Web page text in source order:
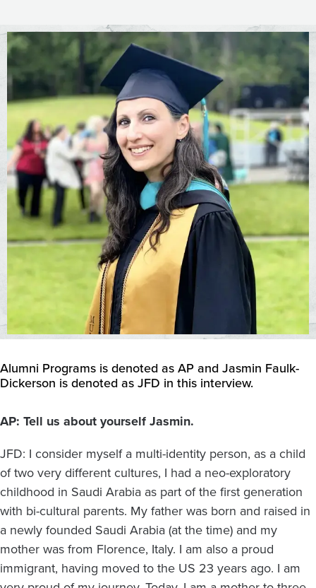
Image
Alumni Programs is denoted as AP and Jasmin Faulk-
Dickerson is denoted as JFD in this interview.
AP: Tell us about yourself Jasmin.
JFD: I consider myself a multi-identity person, as a child
of two very different cultures, I had a neo-exploratory
childhood in Saudi Arabia as part of the first generation
with bi-cultural parents. My father was born and raised in
a newly founded Saudi Arabia (at the time) and my
mother was from Florence, Italy. I am also a proud
immigrant, having moved to the US 23 years ago. I am